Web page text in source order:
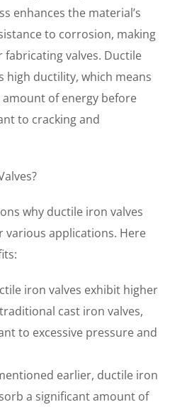
enhances the material’s
to corrosion, making
valves. Ductile
high ductility, which means
of energy before
to cracking and
why ductile iron valves
various applications. Here
iron valves exhibit higher
cast iron valves,
to excessive pressure and
earlier, ductile iron
a significant amount of